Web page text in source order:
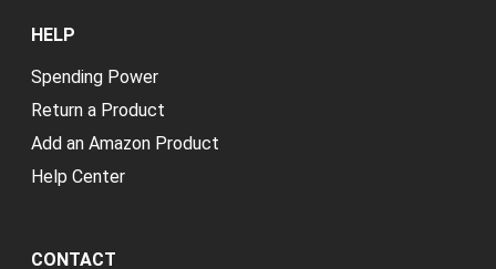
HELP
Spending Power
Return a Product
Add an Amazon Product
Help Center
CONTACT